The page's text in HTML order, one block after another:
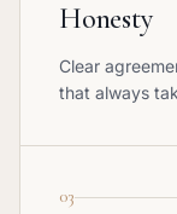
Honesty
Clear
that always
03